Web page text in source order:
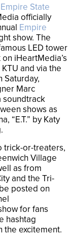
Empire State
officially
Empire
show. The
LED tower
iHeartMedia’s
and via the
Saturday,
Marc
soundtrack
shows as
“E.T.” by Katy
trick-or-treaters,
Village
as from
and the Tri-
posted on
for fans
hashtag
the excitement.